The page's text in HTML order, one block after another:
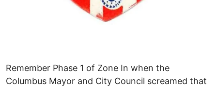
Remember Phase 1 of Zone In when the
Columbus Mayor and City Council screamed that